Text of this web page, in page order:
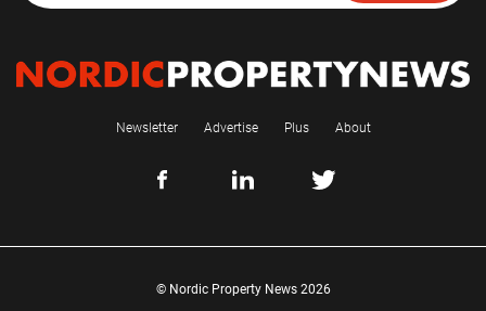
Newsletter Advertise Plus About
© Nordic Property News 2026